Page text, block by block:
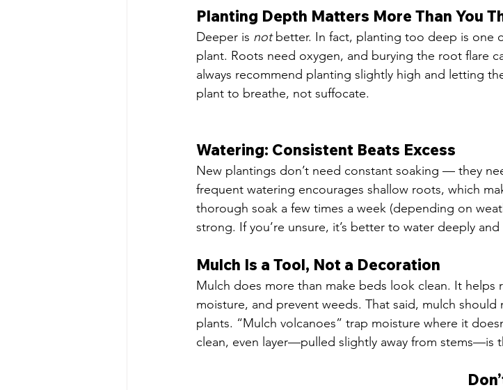
Planting Depth Matters More Than You
Deeper is not better. In fact, planting too deep is one
plant. Roots need oxygen, and burying the root flare
always recommend planting slightly high and letting
plant to breathe, not suffocate.
Watering: Consistent Beats Excess
New plantings don’t need constant soaking — they
frequent watering encourages shallow roots, which
thorough soak a few times a week (depending on
strong. If you’re unsure, it’s better to water deeply
Mulch Is a Tool, Not a Decoration
Mulch does more than make beds look clean. It helps
moisture, and prevent weeds. That said, mulch
plants. “Mulch volcanoes” trap moisture where it
clean, even layer—pulled slightly away from stems—is